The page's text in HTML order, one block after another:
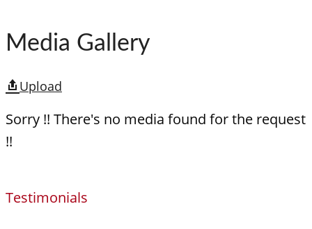
Media Gallery
Upload
Sorry !! There's no media found for the request
!!
Testimonials